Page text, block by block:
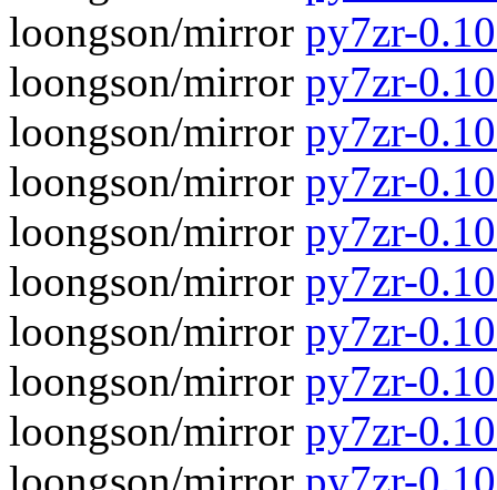
loongson/mirror py7zr-
loongson/mirror py7zr-
loongson/mirror py7zr-
loongson/mirror py7zr-
loongson/mirror py7zr-
loongson/mirror py7zr-
loongson/mirror py7zr-
loongson/mirror py7zr-
loongson/mirror py7zr-
loongson/mirror py7zr-